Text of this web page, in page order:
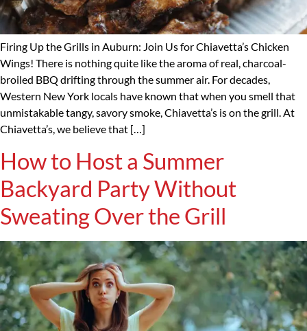
Firing Up the Grills in Auburn: Join Us for Chiavetta’s Chicken
Wings! There is nothing quite like the aroma of real, charcoal-
broiled BBQ drifting through the summer air. For decades,
Western New York locals have known that when you smell that
unmistakable tangy, savory smoke, Chiavetta’s is on the grill. At
Chiavetta’s, we believe that […]
How to Host a Summer
Backyard Party Without
Sweating Over the Grill